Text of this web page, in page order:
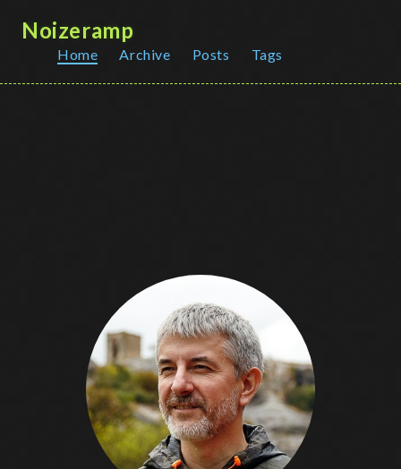
Noizeramp
Home Archive Posts Tags